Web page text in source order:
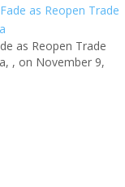
as Reopen Trade
, on November 9,